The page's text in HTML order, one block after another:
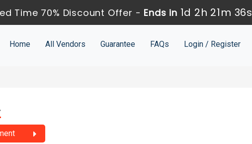
Time 70% Discount Offer - Ends in 1d 2h 21m 35s
Home All Vendors Guarantee FAQs Login / Register